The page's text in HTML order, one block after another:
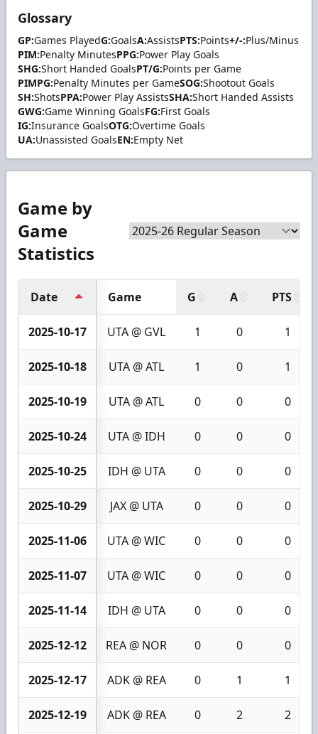
Glossary
GP:Games PlayedG:GoalsA:AssistsPTS:Points+/-:Plus/Minus
PIM:Penalty MinutesPPG:Power Play Goals
SHG:Short Handed GoalsPT/G:Points per Game
PIMPG:Penalty Minutes per GameSOG:Shootout Goals
SH:ShotsPPA:Power Play AssistsSHA:Short Handed Assists
GWG:Game Winning GoalsFG:First Goals
IG:Insurance GoalsOTG:Overtime Goals
UA:Unassisted GoalsEN:Empty Net
Game by
Game
Statistics
Date Game G A PTS
2025-10-17 UTA @ GVL 1 0 1
2025-10-18 UTA @ ATL 1 0 1
2025-10-19 UTA @ ATL 0 0 0
2025-10-24 UTA @ IDH 0 0 0
2025-10-25 IDH @ UTA 0 0 0
2025-10-29 JAX @ UTA 0 0 0
2025-11-06 UTA @ WIC 0 0 0
2025-11-07 UTA @ WIC 0 0 0
2025-11-14 IDH @ UTA 0 0 0
2025-12-12 REA @ NOR 0 0 0
2025-12-17 ADK @ REA 0 1 1
2025-12-19 ADK @ REA 0 2 2